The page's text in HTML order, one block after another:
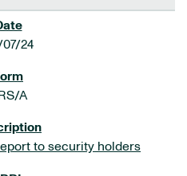
24
A
to security holders